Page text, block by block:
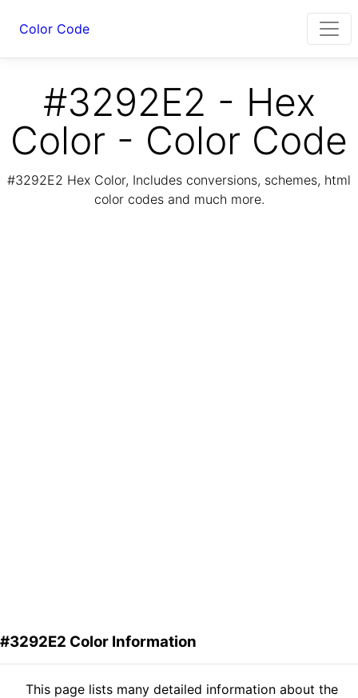
Color Code
#3292E2 - Hex
Color - Color Code
#3292E2 Hex Color, Includes conversions, schemes, html
color codes and much more.
#3292E2 Color Information
This page lists many detailed information about the